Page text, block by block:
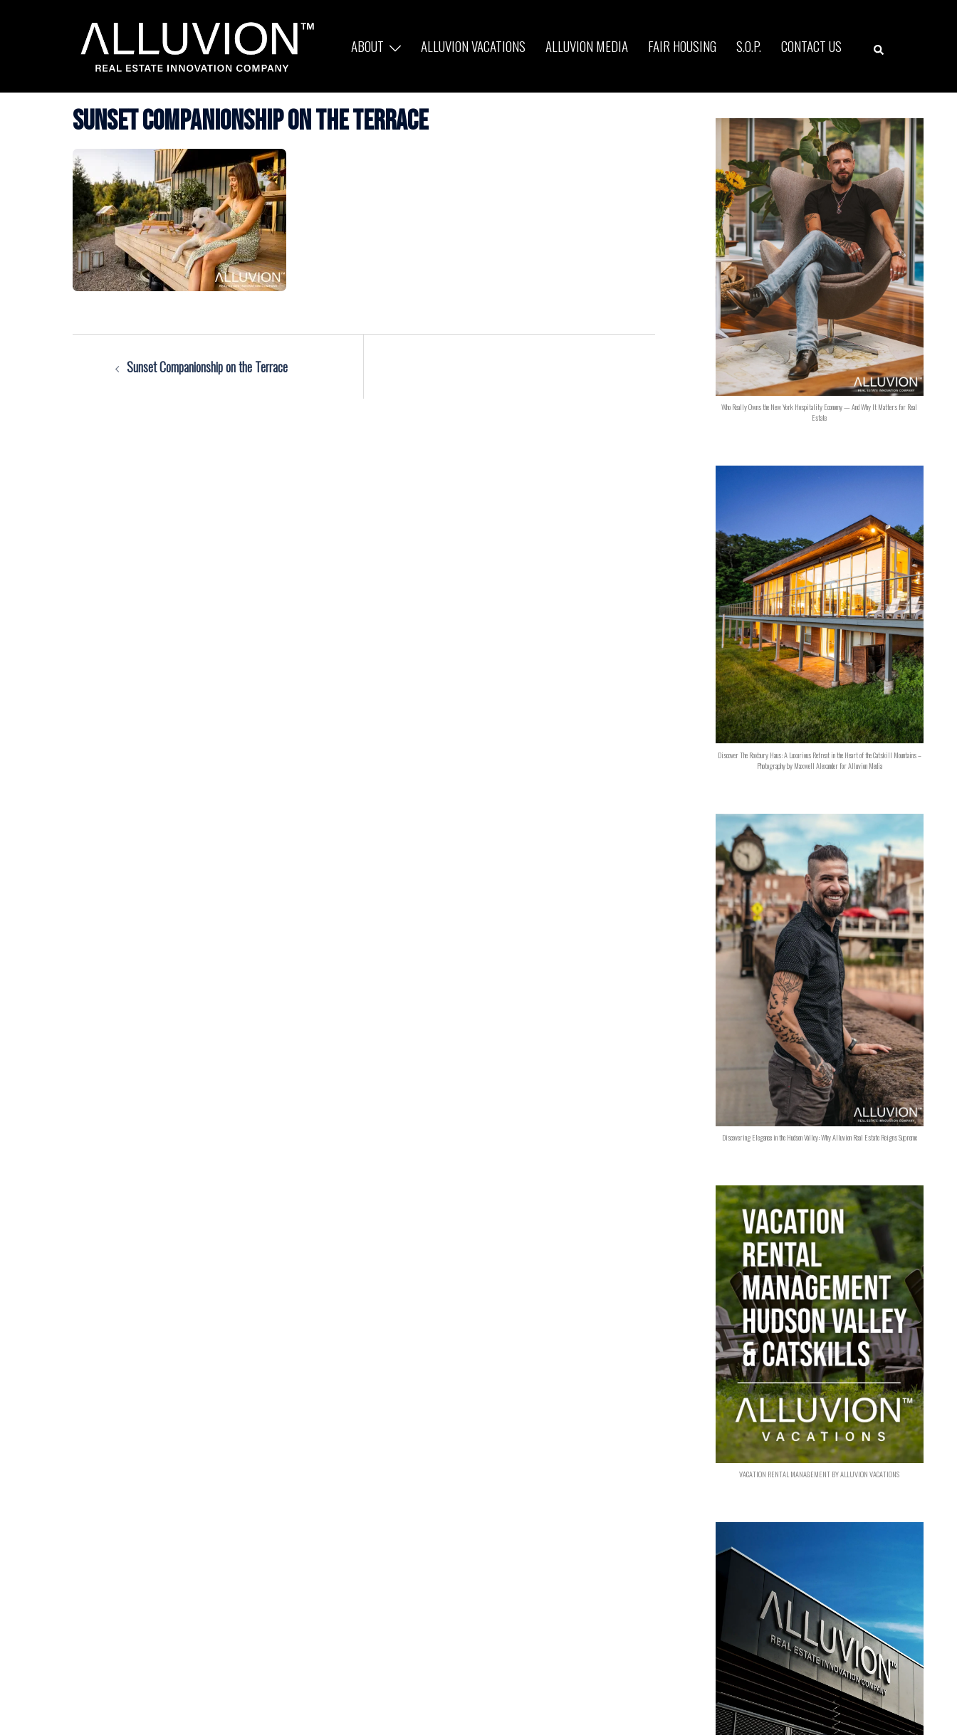
ABOUT ALLUVION VACATIONS ALLUVION MEDIA FAIR HOUSING S.O.P. CONTACT US Search
Sunset Companionship on the Terrace
Sunset Companionship on the Terrace
Who Really Owns the New York Hospitality Economy — And Why It Matters for Real
Estate
Discover The Roxbury Haus: A Luxurious Retreat in the Heart of the Catskill Mountains –
Photography by Maxwell Alexander for Alluvion Media
Discovering Elegance in the Hudson Valley: Why Alluvion Real Estate Reigns Supreme
VACATION RENTAL MANAGEMENT BY ALLUVION VACATIONS